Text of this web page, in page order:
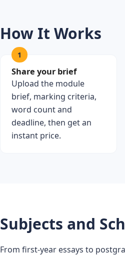
How It Works
1
Share your brief
Upload the module
brief, marking criteria,
word count and
deadline, then get an
instant price.
Subjects and
From first-year essays to